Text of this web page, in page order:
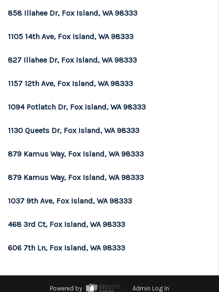
858 Illahee Dr, Fox Island, WA 98333
1105 14th Ave, Fox Island, WA 98333
827 Illahee Dr, Fox Island, WA 98333
1157 12th Ave, Fox Island, WA 98333
1094 Potlatch Dr, Fox Island, WA 98333
1130 Queets Dr, Fox Island, WA 98333
879 Kamus Way, Fox Island, WA 98333
879 Kamus Way, Fox Island, WA 98333
1037 9th Ave, Fox Island, WA 98333
468 3rd Ct, Fox Island, WA 98333
606 7th Ln, Fox Island, WA 98333
Powered by Admin Log In